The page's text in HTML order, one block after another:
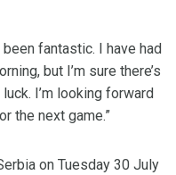
fantastic. I have had
but I’m sure there’s
I’m looking forward
the next game.”
on Tuesday 30 July